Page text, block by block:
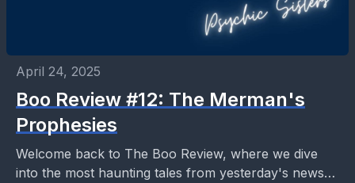
April 24, 2025
Boo Review #12: The Merman's
Prophesies
Welcome back to The Boo Review, where we dive
into the most haunting tales from yesterday's news